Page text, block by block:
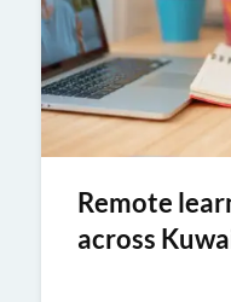
Remote
across